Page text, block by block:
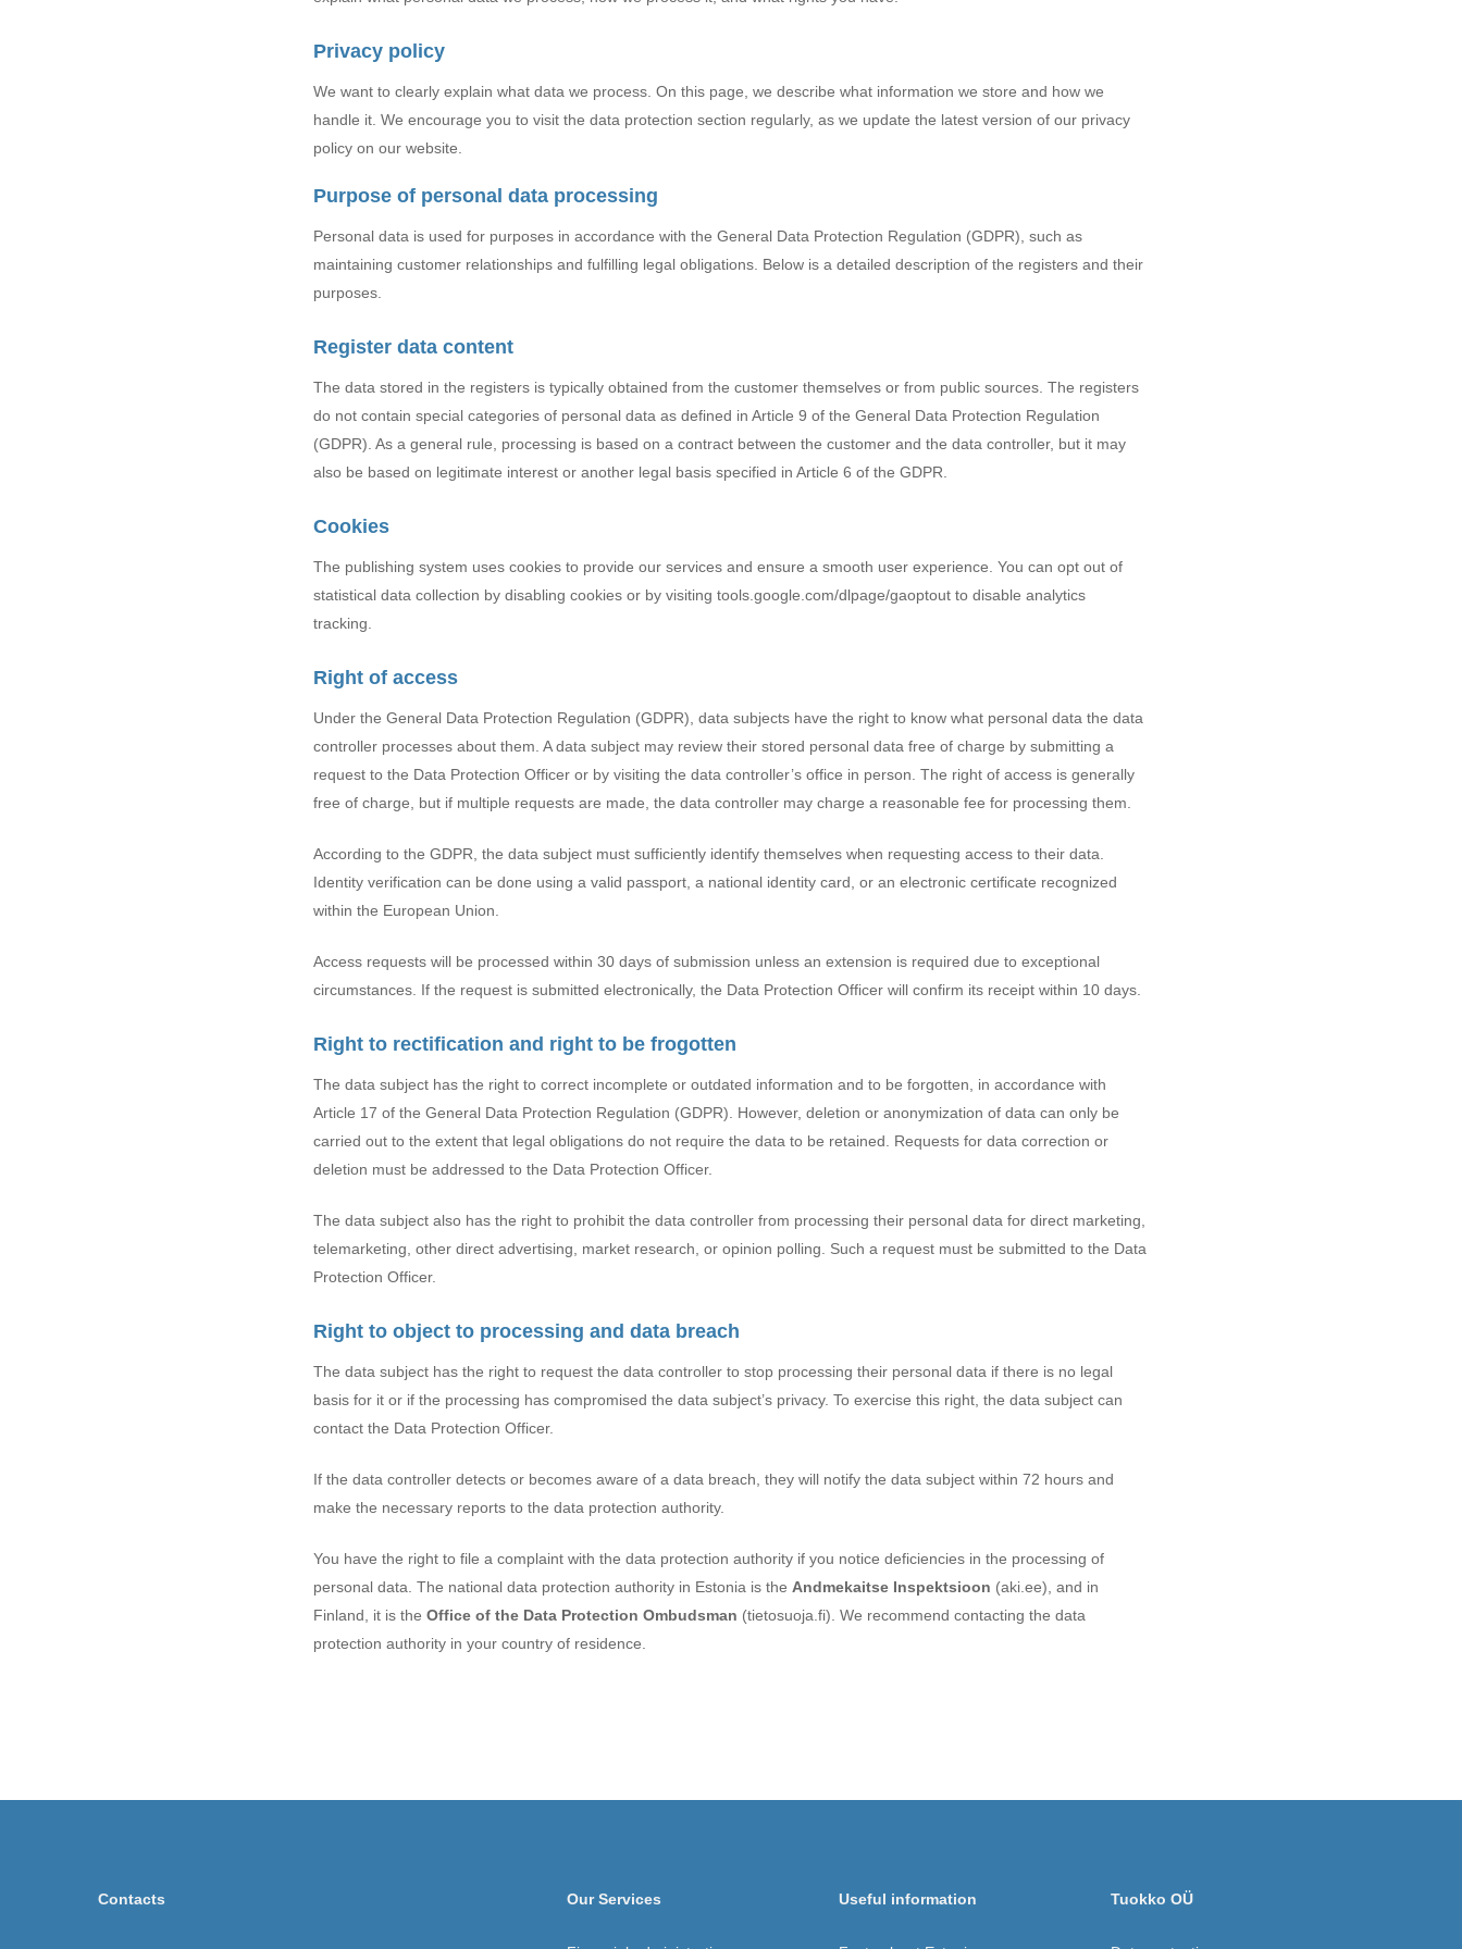
Privacy policy
We want to clearly explain what data we process. On this page, we describe what information we store and how we
handle it. We encourage you to visit the data protection section regularly, as we update the latest version of our privacy
policy on our website.
Purpose of personal data processing
Personal data is used for purposes in accordance with the General Data Protection Regulation (GDPR), such as
maintaining customer relationships and fulfilling legal obligations. Below is a detailed description of the registers and their
purposes.
Register data content
The data stored in the registers is typically obtained from the customer themselves or from public sources. The registers
do not contain special categories of personal data as defined in Article 9 of the General Data Protection Regulation
(GDPR). As a general rule, processing is based on a contract between the customer and the data controller, but it may
also be based on legitimate interest or another legal basis specified in Article 6 of the GDPR.
Cookies
The publishing system uses cookies to provide our services and ensure a smooth user experience. You can opt out of
statistical data collection by disabling cookies or by visiting tools.google.com/dlpage/gaoptout to disable analytics
tracking.
Right of access
Under the General Data Protection Regulation (GDPR), data subjects have the right to know what personal data the data
controller processes about them. A data subject may review their stored personal data free of charge by submitting a
request to the Data Protection Officer or by visiting the data controller’s office in person. The right of access is generally
free of charge, but if multiple requests are made, the data controller may charge a reasonable fee for processing them.
According to the GDPR, the data subject must sufficiently identify themselves when requesting access to their data.
Identity verification can be done using a valid passport, a national identity card, or an electronic certificate recognized
within the European Union.
Access requests will be processed within 30 days of submission unless an extension is required due to exceptional
circumstances. If the request is submitted electronically, the Data Protection Officer will confirm its receipt within 10 days.
Right to rectification and right to be frogotten
The data subject has the right to correct incomplete or outdated information and to be forgotten, in accordance with
Article 17 of the General Data Protection Regulation (GDPR). However, deletion or anonymization of data can only be
carried out to the extent that legal obligations do not require the data to be retained. Requests for data correction or
deletion must be addressed to the Data Protection Officer.
The data subject also has the right to prohibit the data controller from processing their personal data for direct marketing,
telemarketing, other direct advertising, market research, or opinion polling. Such a request must be submitted to the Data
Protection Officer.
Right to object to processing and data breach
The data subject has the right to request the data controller to stop processing their personal data if there is no legal
basis for it or if the processing has compromised the data subject’s privacy. To exercise this right, the data subject can
contact the Data Protection Officer.
If the data controller detects or becomes aware of a data breach, they will notify the data subject within 72 hours and
make the necessary reports to the data protection authority.
You have the right to file a complaint with the data protection authority if you notice deficiencies in the processing of
personal data. The national data protection authority in Estonia is the Andmekaitse Inspektsioon (aki.ee), and in
Finland, it is theOffice of the Data Protection Ombudsman (tietosuoja.fi). We recommend contacting the data
protection authority in your country of residence.
Contacts Our Services Useful information Tuokko OÜ